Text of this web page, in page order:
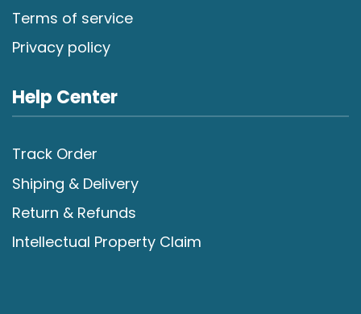
Terms of service
Privacy policy
Help Center
Track Order
Shiping & Delivery
Return & Refunds
Intellectual Property Claim